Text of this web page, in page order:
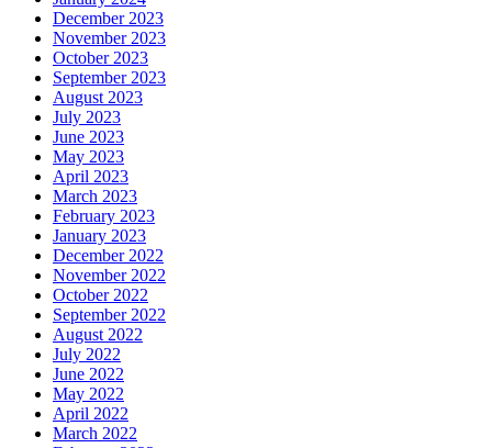
December 2023
November 2023
October 2023
September 2023
August 2023
July 2023
June 2023
May 2023
April 2023
March 2023
February 2023
January 2023
December 2022
November 2022
October 2022
September 2022
August 2022
July 2022
June 2022
May 2022
April 2022
March 2022